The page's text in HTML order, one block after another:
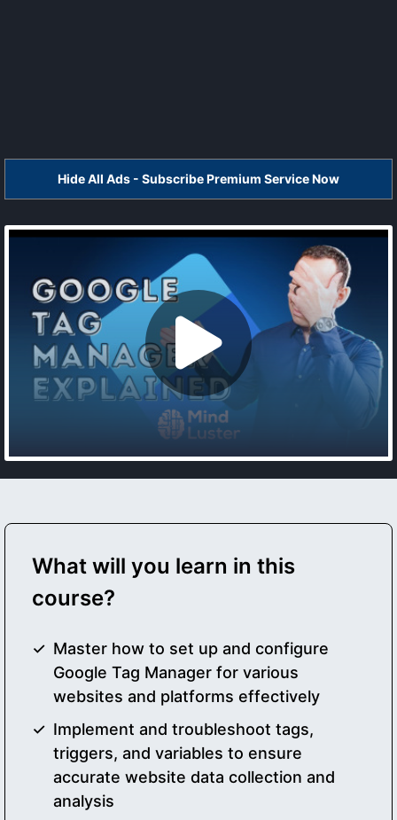
Hide All Ads - Subscribe Premium Service Now
What will you learn in this
course?
Master how to set up and configure
Google Tag Manager for various
websites and platforms effectively
Implement and troubleshoot tags,
triggers, and variables to ensure
accurate website data collection and
analysis